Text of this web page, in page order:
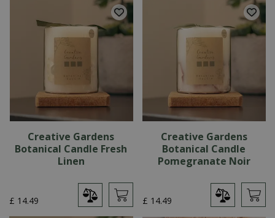
Creative Gardens
Botanical Candle Fresh
Linen
£ 14.49
Creative Gardens
Botanical Candle
Pomegranate Noir
£ 14.49